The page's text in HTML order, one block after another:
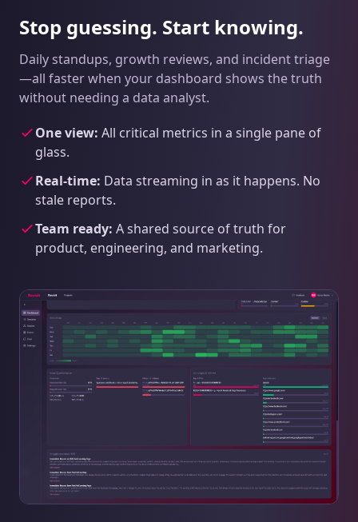
Stop guessing. Start knowing.
Daily standups, growth reviews, and incident triage
—all faster when your dashboard shows the truth
without needing a data analyst.
One view: All critical metrics in a single pane of
glass.
Real-time: Data streaming in as it happens. No
stale reports.
Team ready: A shared source of truth for
product, engineering, and marketing.